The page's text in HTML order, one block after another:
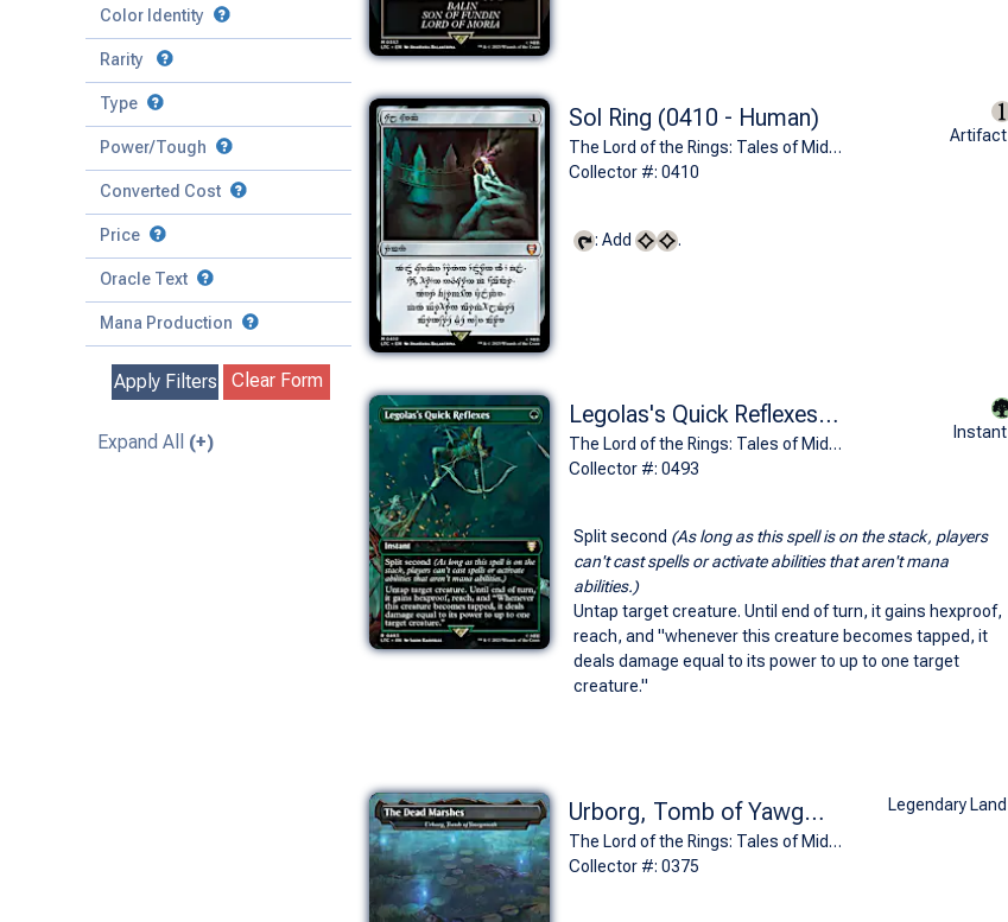
Color Identity
Rarity
Mythic
Rare
Uncommon
Common
Basic Land
Special
Type
Match Any
Match All
Artifact
Battle
Creature
Enchantment
Instant
Kindred
Legendary
Power/Tough
Power
Toughness
to
Converted Cost
Price
Oracle Text
Mana Production
Apply Filters Clear Form
Expand All (+)
Sol Ring (0410 - Human)
The Lord of the Rings: Tales of Middle-earth Commander Decks Variants (M)
Collector #: 0410
Artifact
: Add .
Legolas's Quick Reflexes (0493 - Borderless)
The Lord of the Rings: Tales of Middle-earth Commander Decks Variants (R)
Collector #: 0493
Instant
Split second (As long as this spell is on the stack, players
can't cast spells or activate abilities that aren't mana
abilities.)
Untap target creature. Until end of turn, it gains hexproof,
reach, and "whenever this creature becomes tapped, it
deals damage equal to its power to up to one target
creature."
Urborg, Tomb of Yawgmoth (0375 - The Dead Marshes)
The Lord of the Rings: Tales of Middle-earth Commander Decks Variants (M)
Collector #: 0375
Legendary Land